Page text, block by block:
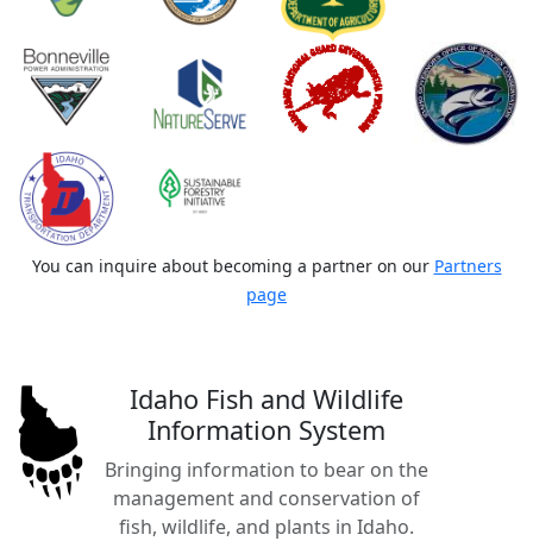
You can inquire about becoming a partner on our Partners
page
Idaho Fish and Wildlife
Information System
Bringing information to bear on the
management and conservation of
fish, wildlife, and plants in Idaho.